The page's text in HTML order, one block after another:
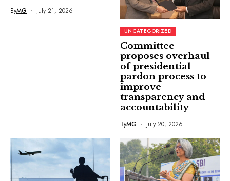
ByMG July 21, 2026
UNCATEGORIZED
Committee
proposes overhaul
of presidential
pardon process to
improve
transparency and
accountability
ByMG July 20, 2026